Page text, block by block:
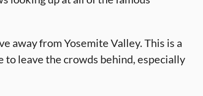
away from Yosemite Valley. This is a
to leave the crowds behind, especially